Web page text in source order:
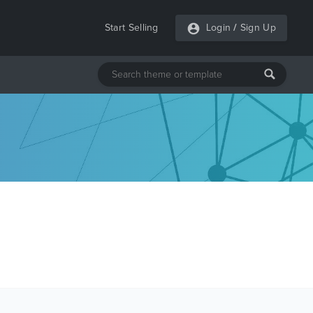
Start Selling Login / Sign Up